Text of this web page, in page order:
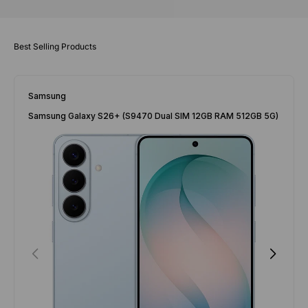
Samsung
Samsung Galaxy S26+ (S9470 Dual SIM 12GB RAM 512GB 5G)